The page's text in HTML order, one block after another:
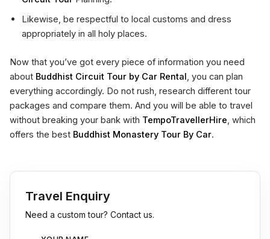
Likewise, be respectful to local customs and dress
appropriately in all holy places.
Now that you’ve got every piece of information you need
about Buddhist Circuit Tour by Car Rental, you can plan
everything accordingly. Do not rush, research different tour
packages and compare them. And you will be able to travel
without breaking your bank with TempoTravellerHire, which
offers the best Buddhist Monastery Tour By Car.
Travel Enquiry
Need a custom tour? Contact us.